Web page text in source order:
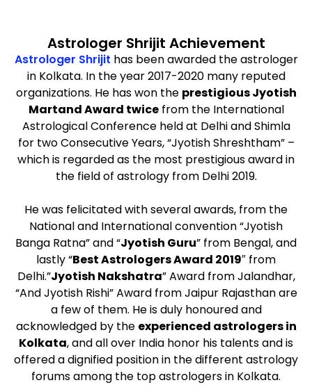
Astrologer Shrijit Achievement
Astrologer Shrijit has been awarded the astrologer
in Kolkata. In the year 2017-2020 many reputed
organizations. He has won the prestigious Jyotish
Martand Award twicefrom the International
Astrological Conference held at Delhi and Shimla
for two Consecutive Years, “Jyotish Shreshtham” –
which is regarded as the most prestigious award in
the field of astrology from Delhi 2019.
He was felicitated with several awards, from the
National and International convention “Jyotish
Banga Ratna” and “Jyotish Guru” from Bengal, and
lastly “Best Astrologers Award 2019″ from
Delhi.”Jyotish Nakshatra” Award from Jalandhar,
“And Jyotish Rishi” Award from Jaipur Rajasthan are
a few of them. He is duly honoured and
acknowledged by the experienced astrologers in
Kolkata, and all over India honor his talents and is
offered a dignified position in the different astrology
forums among the top astrologers in Kolkata.